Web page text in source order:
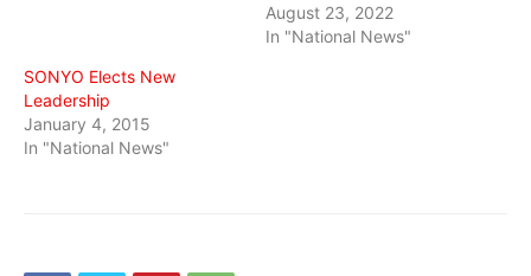
August 23, 2022
In "National News"
SONYO Elects New
Leadership
January 4, 2015
In "National News"